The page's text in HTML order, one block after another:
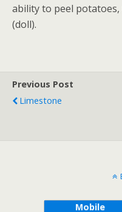
ability to peel
(doll).
Previous Post
Limestone
Mobile